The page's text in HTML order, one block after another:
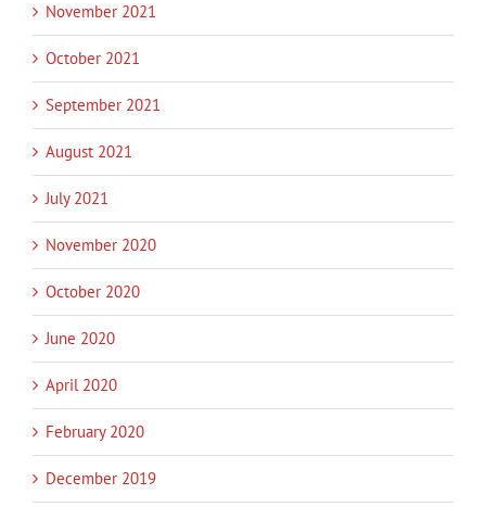
November 2021
October 2021
September 2021
August 2021
July 2021
November 2020
October 2020
June 2020
April 2020
February 2020
December 2019